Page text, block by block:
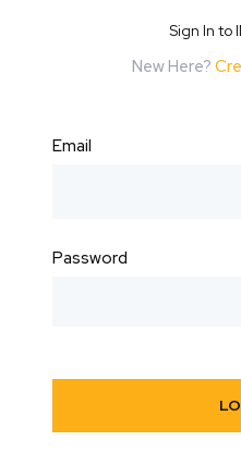
Sign In to
New Here?
Email
Password